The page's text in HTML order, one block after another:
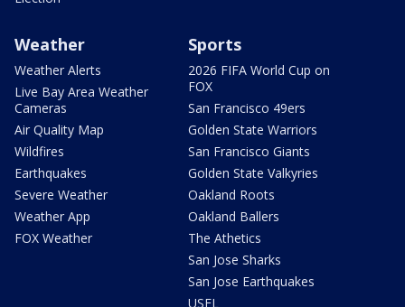
Weather
Weather Alerts
Live Bay Area Weather
Cameras
Air Quality Map
Wildfires
Earthquakes
Severe Weather
Weather App
FOX Weather
Sports
2026 FIFA World Cup on
FOX
San Francisco 49ers
Golden State Warriors
San Francisco Giants
Golden State Valkyries
Oakland Roots
Oakland Ballers
The Athetics
San Jose Sharks
San Jose Earthquakes
USFL